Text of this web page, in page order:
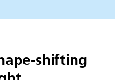
shifting